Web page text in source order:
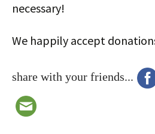
necessary!
We happily accept
share with your friends...